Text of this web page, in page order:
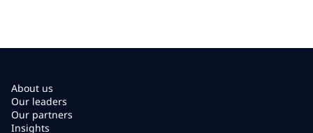
About us
Our leaders
Our partners
Insights